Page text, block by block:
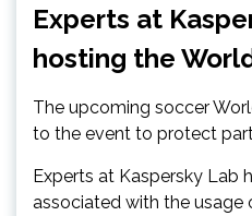
Experts at
hosting the
The upcoming soccer
to the event to protect
Experts at Kaspersky Lab
associated with the